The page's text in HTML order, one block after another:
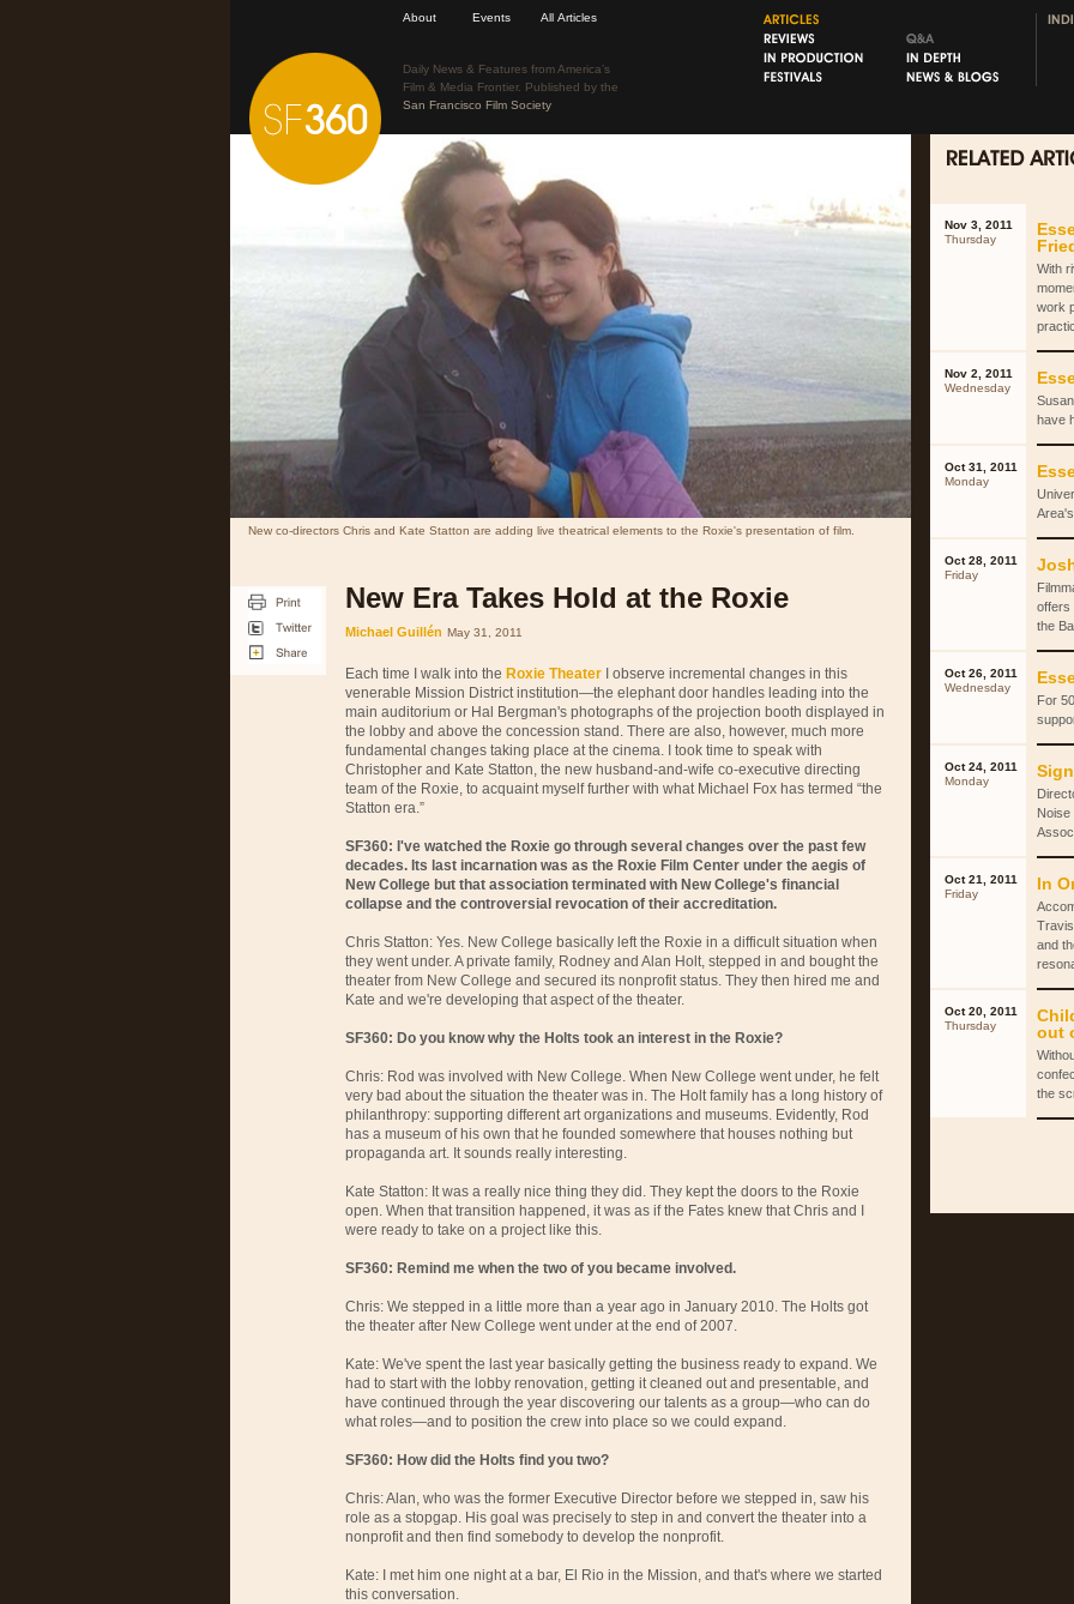
About Events All Articles
Daily News & Features from America’s
Film & Media Frontier. Published by the
San Francisco Film Society
New co-directors Chris and Kate Statton are adding live theatrical elements to the Roxie's presentation of film.
New Era Takes Hold at the Roxie
Michael Guillén May 31, 2011
Each time I walk into the Roxie Theater I observe incremental changes in this
venerable Mission District institution—the elephant door handles leading into the
main auditorium or Hal Bergman's photographs of the projection booth displayed in
the lobby and above the concession stand. There are also, however, much more
fundamental changes taking place at the cinema. I took time to speak with
Christopher and Kate Statton, the new husband-and-wife co-executive directing
team of the Roxie, to acquaint myself further with what Michael Fox has termed “the
Statton era.”
SF360: I've watched the Roxie go through several changes over the past few
decades. Its last incarnation was as the Roxie Film Center under the aegis of
New College but that association terminated with New College's financial
collapse and the controversial revocation of their accreditation.
Chris Statton: Yes. New College basically left the Roxie in a difficult situation when
they went under. A private family, Rodney and Alan Holt, stepped in and bought the
theater from New College and secured its nonprofit status. They then hired me and
Kate and we're developing that aspect of the theater.
SF360: Do you know why the Holts took an interest in the Roxie?
Chris: Rod was involved with New College. When New College went under, he felt
very bad about the situation the theater was in. The Holt family has a long history of
philanthropy: supporting different art organizations and museums. Evidently, Rod
has a museum of his own that he founded somewhere that houses nothing but
propaganda art. It sounds really interesting.
Kate Statton: It was a really nice thing they did. They kept the doors to the Roxie
open. When that transition happened, it was as if the Fates knew that Chris and I
were ready to take on a project like this.
SF360: Remind me when the two of you became involved.
Chris: We stepped in a little more than a year ago in January 2010. The Holts got
the theater after New College went under at the end of 2007.
Kate: We've spent the last year basically getting the business ready to expand. We
had to start with the lobby renovation, getting it cleaned out and presentable, and
have continued through the year discovering our talents as a group—who can do
what roles—and to position the crew into place so we could expand.
SF360: How did the Holts find you two?
Chris: Alan, who was the former Executive Director before we stepped in, saw his
role as a stopgap. His goal was precisely to step in and convert the theater into a
nonprofit and then find somebody to develop the nonprofit.
Kate: I met him one night at a bar, El Rio in the Mission, and that's where we started
this conversation.
Nov 3, 2011
Thursday
With
work
Nov 2, 2011
Wednesday
have
Oct 31, 2011
Monday
Oct 28, 2011
Friday
offers
the
Oct 26, 2011
Wednesday
For
Oct 24, 2011
Monday
Noise
Oct 21, 2011
Friday
In
and
Oct 20, 2011
Thursday
out
the